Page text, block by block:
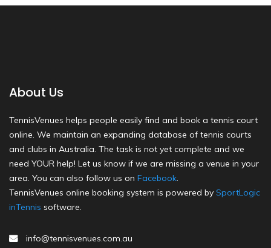
About Us
TennisVenues helps people easily find and book a tennis court
online. We maintain an expanding database of tennis courts
and clubs in Australia. The task is not yet complete and we
need YOUR help! Let us know if we are missing a venue in your
area. You can also follow us on Facebook.
TennisVenues online booking system is powered by SportLogic
inTennis software.
info@tennisvenues.com.au